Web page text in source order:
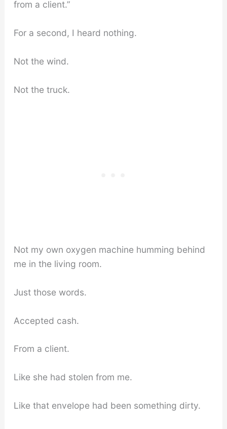
from a client.”
For a second, I heard nothing.
Not the wind.
Not the truck.
Not my own oxygen machine humming behind
me in the living room.
Just those words.
Accepted cash.
From a client.
Like she had stolen from me.
Like that envelope had been something dirty.